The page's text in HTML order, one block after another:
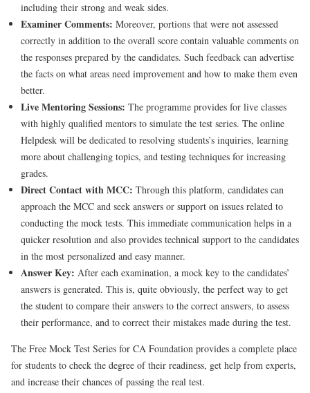
including their strong and weak sides.
Examiner Comments: Moreover, portions that were not assessed
correctly in addition to the overall score contain valuable comments on
the responses prepared by the candidates. Such feedback can advertise
the facts on what areas need improvement and how to make them even
better.
Live Mentoring Sessions: The programme provides for live classes
with highly qualified mentors to simulate the test series. The online
Helpdesk will be dedicated to resolving students’s inquiries, learning
more about challenging topics, and testing techniques for increasing
grades.
Direct Contact with MCC: Through this platform, candidates can
approach the MCC and seek answers or support on issues related to
conducting the mock tests. This immediate communication helps in a
quicker resolution and also provides technical support to the candidates
in the most personalized and easy manner.
Answer Key: After each examination, a mock key to the candidates’
answers is generated. This is, quite obviously, the perfect way to get
the student to compare their answers to the correct answers, to assess
their performance, and to correct their mistakes made during the test.
The Free Mock Test Series for CA Foundation provides a complete place
for students to check the degree of their readiness, get help from experts,
and increase their chances of passing the real test.